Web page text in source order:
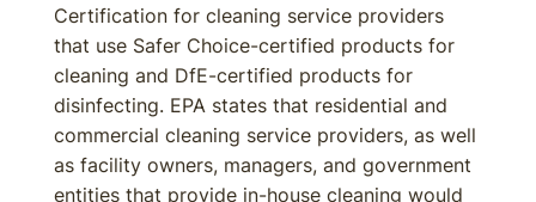
Certification for cleaning service providers
that use Safer Choice-certified products for
cleaning and DfE-certified products for
disinfecting. EPA states that residential and
commercial cleaning service providers, as well
as facility owners, managers, and government
entities that provide in-house cleaning would